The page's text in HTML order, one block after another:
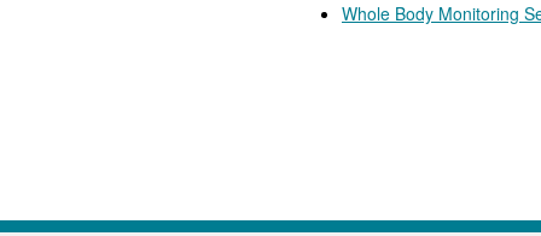
Whole Body Monitoring